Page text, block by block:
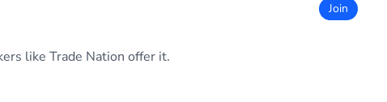
Join
like Trade Nation offer it.